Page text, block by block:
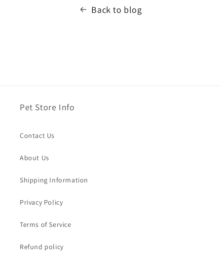
Back to blog
Pet Store Info
Contact Us
About Us
Shipping Information
Privacy Policy
Terms of Service
Refund policy